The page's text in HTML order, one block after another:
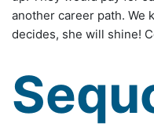
another career path. We
decides, she will shine!